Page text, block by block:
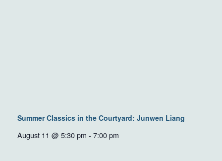
Summer Classics in the Courtyard: Junwen Liang
August 11 @ 5:30 pm - 7:00 pm